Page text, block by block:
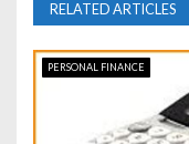
i
g
RELATED ARTICLES
PERSONAL FINANCE